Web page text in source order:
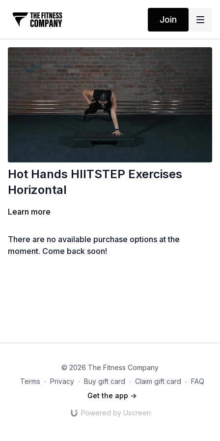
Join
Hot Hands HIITSTEP Exercises
Horizontal
Learn more
There are no available purchase options at the
moment. Come back soon!
© 2026 The Fitness Company
Terms ∙ Privacy ∙ Buy gift card ∙ Claim gift card ∙ FAQ
Get the app ->
Powered by Uscreen